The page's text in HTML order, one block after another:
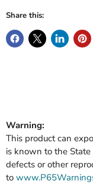
Share this:
Warning:
This product can
is known to the
defects or other
to